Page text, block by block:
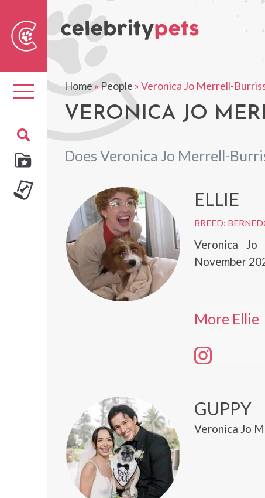
Toggle
navigation
Home»People »Veronica Jo Merrell-
VERONICA JO
Does Veronica Jo Merrell-
ELLIE
BREED:
Veronica
November
More Ellie
GUPPY
Veronica Jo